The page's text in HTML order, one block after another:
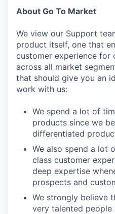
About Go To Market
We view our Support
product itself, one that
customer experience for
across all market
that should give you an
work with us:
We spend a lot of
products since we
differentiated
We also spend a lot
class customer
deep expertise
prospects and
We strongly believe
very talented